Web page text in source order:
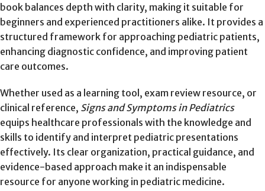
book balances depth with clarity, making it suitable for
beginners and experienced practitioners alike. It provides a
structured framework for approaching pediatric patients,
enhancing diagnostic confidence, and improving patient
care outcomes.
Whether used as a learning tool, exam review resource, or
clinical reference, Signs and Symptoms in Pediatrics
equips healthcare professionals with the knowledge and
skills to identify and interpret pediatric presentations
effectively. Its clear organization, practical guidance, and
evidence-based approach make it an indispensable
resource for anyone working in pediatric medicine.